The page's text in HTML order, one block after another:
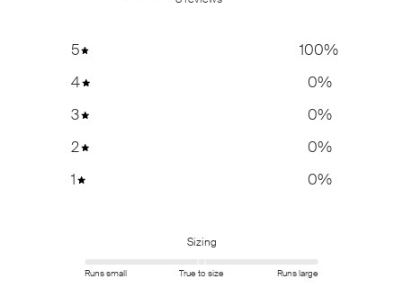
5 100%
4
0%
3
0%
2
0%
1
0%
Sizing
Runs small True to size Runs large